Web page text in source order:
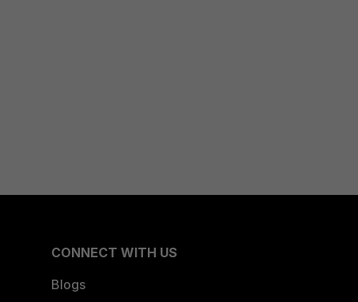
CONNECT WITH US
Blogs